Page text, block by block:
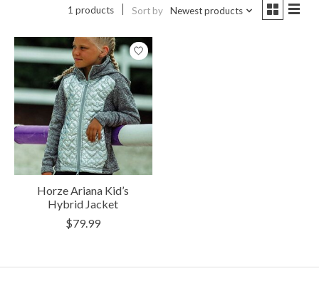
1 products Sort by Newest products
Horze Ariana Kid’s
Hybrid Jacket
$79.99